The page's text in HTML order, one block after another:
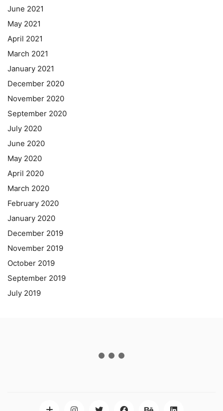
June 2021
May 2021
April 2021
March 2021
January 2021
December 2020
November 2020
September 2020
July 2020
June 2020
May 2020
April 2020
March 2020
February 2020
January 2020
December 2019
November 2019
October 2019
September 2019
July 2019